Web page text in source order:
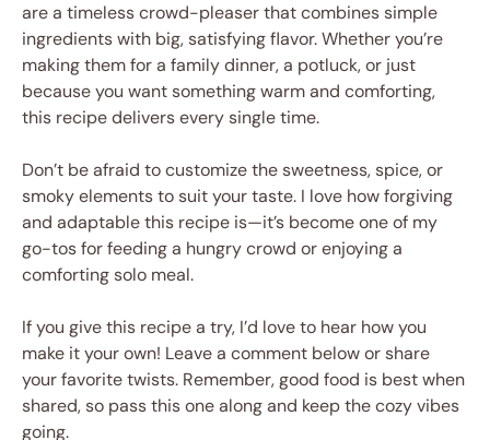
are a timeless crowd-pleaser that combines simple
ingredients with big, satisfying flavor. Whether you’re
making them for a family dinner, a potluck, or just
because you want something warm and comforting,
this recipe delivers every single time.
Don’t be afraid to customize the sweetness, spice, or
smoky elements to suit your taste. I love how forgiving
and adaptable this recipe is—it’s become one of my
go-tos for feeding a hungry crowd or enjoying a
comforting solo meal.
If you give this recipe a try, I’d love to hear how you
make it your own! Leave a comment below or share
your favorite twists. Remember, good food is best when
shared, so pass this one along and keep the cozy vibes
going.